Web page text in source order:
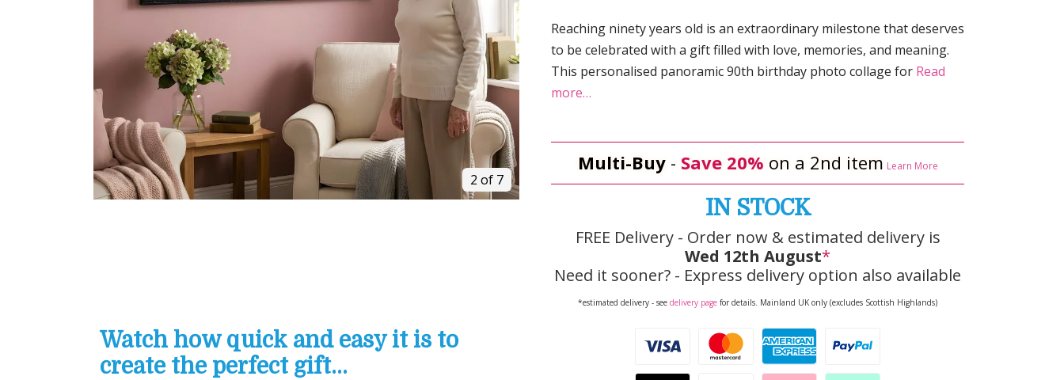
2 of 7
Reaching ninety years old is an extraordinary milestone that deserves
to be celebrated with a gift filled with love, memories, and meaning.
This personalised panoramic 90th birthday photo collage for Read
more…
Multi-Buy - Save 20% on a 2nd item Learn More
IN STOCK
FREE Delivery - Order now & estimated delivery is
Wed 12th August*
Need it sooner? - Express delivery option also available
*estimated delivery - see delivery page for details. Mainland UK only (excludes Scottish Highlands)
Watch how quick and easy it is to
create the perfect gift...